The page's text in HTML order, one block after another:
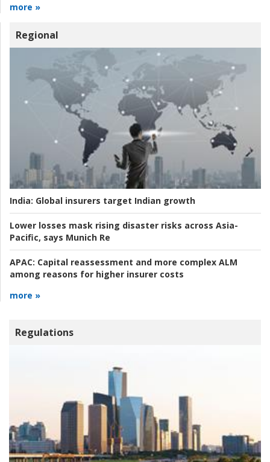
more »
Regional
India: Global insurers target Indian growth
Lower losses mask rising disaster risks across Asia-
Pacific, says Munich Re
APAC: Capital reassessment and more complex ALM
among reasons for higher insurer costs
more »
Regulations